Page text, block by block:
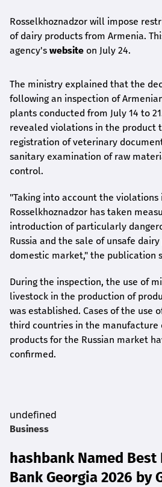
Rosselkhoznadzor will impose
of dairy products from Armenia.
agency's website on July 24.
The ministry explained that the
following an inspection of
plants conducted from July 14 to
revealed violations in the product
registration of veterinary
sanitary examination of raw
control.
"Taking into account the
Rosselkhoznadzor has taken
introduction of particularly
Russia and the sale of unsafe
domestic market," the publication
During the inspection, the use of
livestock in the production of
was established. Cases of the use
third countries in the manufacture
products for the Russian market
confirmed.
undefined
Business
hashbank Named
Bank Georgia 2026 by